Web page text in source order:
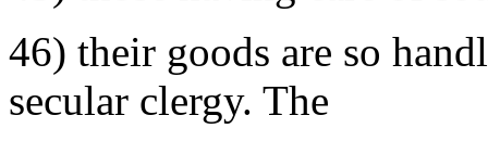
46) their goods are so
secular clergy. The